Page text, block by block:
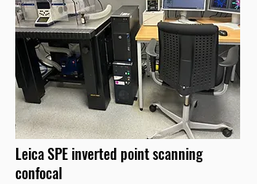
Leica SPE inverted point scanning
confocal